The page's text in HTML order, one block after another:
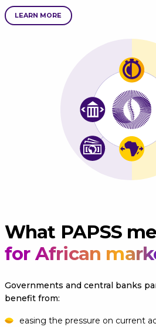
LEARN MORE
What PAPSS
for African
Governments and central banks
benefit from:
easing the pressure on current